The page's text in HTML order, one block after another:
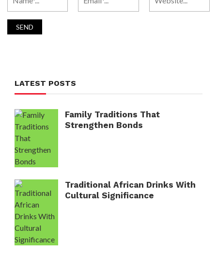
LATEST POSTS
Family Traditions That
Strengthen Bonds
Traditional African Drinks With
Cultural Significance